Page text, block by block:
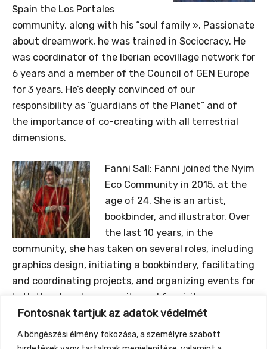
Fontosnak tartjuk az adatok védelmét
A böngészési élmény fokozása, a személyre szabott
Spain the Los Portales
community, along with his “soul family ». Passionate
about dreamwork, he was trained in Sociocracy. He
was coordinator of the Iberian ecovillage network for
6 years and a member of the Council of GEN Europe
for 3 years. He’s deeply convinced of our
responsibility as “guardians of the Planet” and of
the importance of co-creating with all terrestrial
dimensions.
Fanni Sall: Fanni joined the Nyim
Eco Community in 2015, at the
age of 24. She is an artist,
bookbinder, and illustrator. Over
the last 10 years, in the
community, she has taken on several roles, including
graphics design, initiating a bookbindery, facilitating
and coordinating projects, and organizing events for
both the closed community and for visitors.
Currently she is focusing on the correlation between
attachment to the land, and regenerative
processes, and especially on the processs of